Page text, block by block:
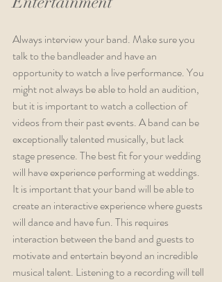
Always interview your band. Make sure you
talk to the bandleader and have an
opportunity to watch a live performance. You
might not always be able to hold an audition,
but it is important to watch a collection of
videos from their past events. A band can be
exceptionally talented musically, but lack
stage presence. The best fit for your wedding
will have experience performing at weddings.
It is important that your band will be able to
create an interactive experience where guests
will dance and have fun. This requires
interaction between the band and guests to
motivate and entertain beyond an incredible
musical talent. Listening to a recording will tell